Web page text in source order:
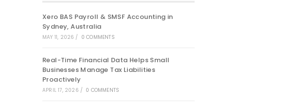
Xero BAS Payroll & SMSF Accounting in
Sydney, Australia
MAY 11, 2026 / 0 COMMENTS
Real-Time Financial Data Helps Small
Businesses Manage Tax Liabilities
Proactively
APRIL 17, 2026 / 0 COMMENTS